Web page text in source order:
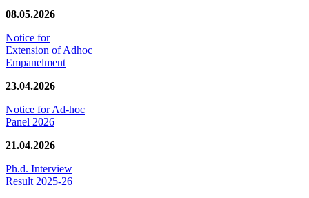
08.05.2026
Notice for
Extension of Adhoc
Empanelment
23.04.2026
Notice for Ad-hoc
Panel 2026
21.04.2026
Ph.d. Interview
Result 2025-26